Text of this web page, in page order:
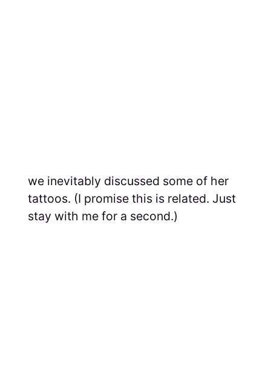
we inevitably discussed some of her
tattoos. (I promise this is related. Just
stay with me for a second.)